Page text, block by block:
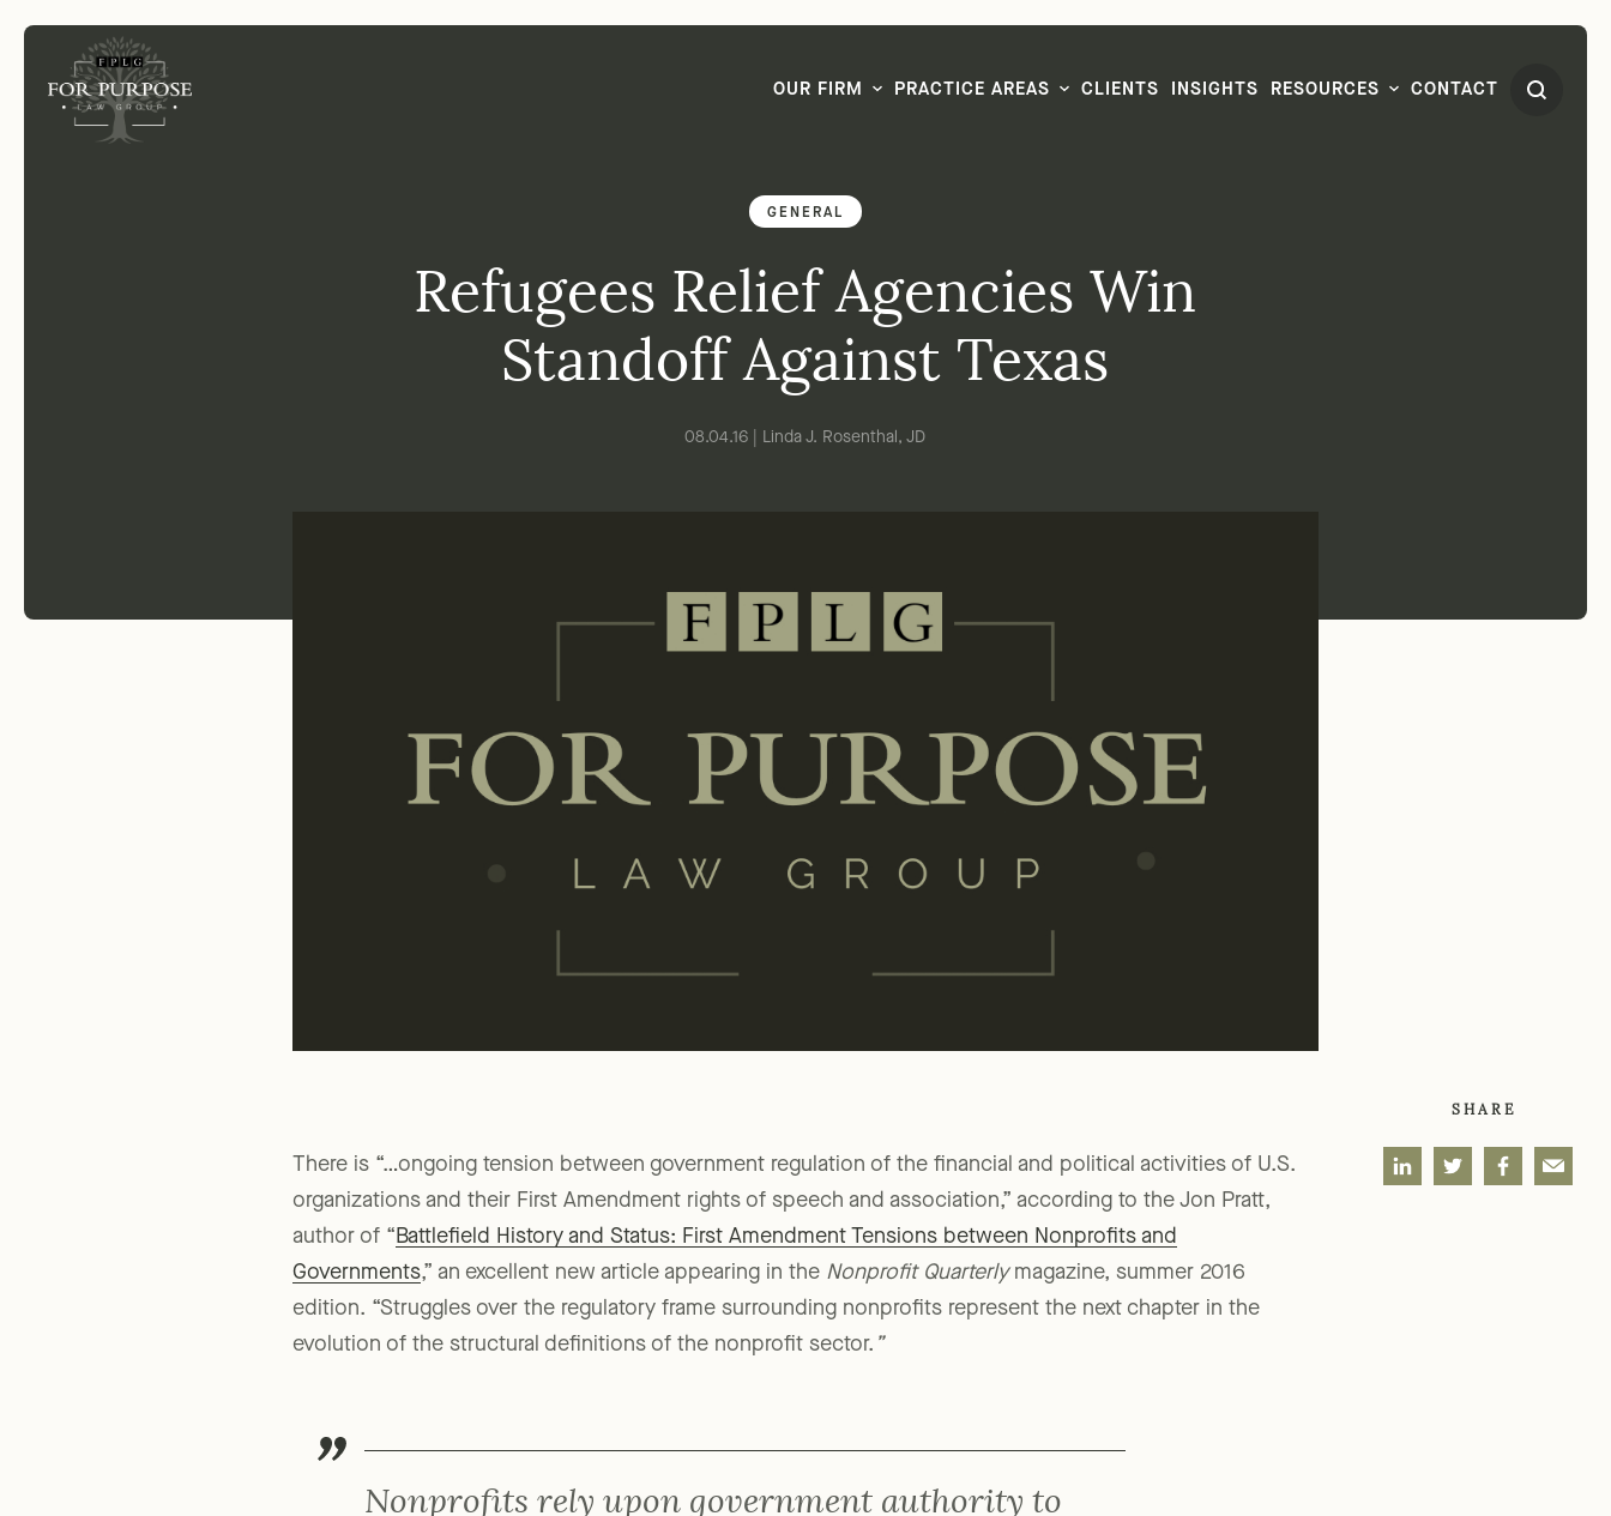
FPLG CEO & Founder Selected to 2026 San Diego Super Lawyers List
Refugees Relief Agencies Win
Standoff Against Texas
SHARE
There is “…ongoing tension between government regulation of the financial and political activities of U.S.
organizations and their First Amendment rights of speech and association,” according to the Jon Pratt,
author of “Battlefield History and Status: First Amendment Tensions between Nonprofits and
Governments,” an excellent new article appearing in theNonprofit Quarterlymagazine, summer 2016
edition. “Struggles over the regulatory frame surrounding nonprofits represent the next chapter in the